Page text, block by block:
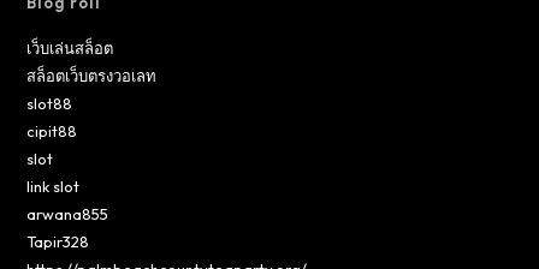
เว็บเล่นสล็อต
สล็อตเว็บตรงวอเลท
slot88
cipit88
slot
link slot
arwana855
Tapir328